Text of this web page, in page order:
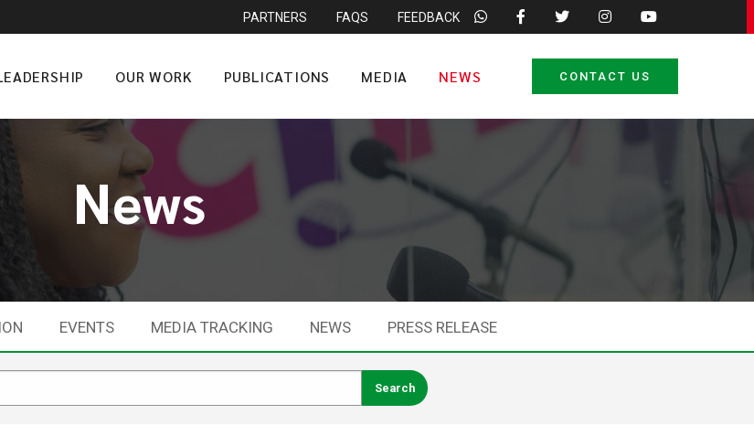
PARTNERS FAQS FEEDBACK
OUR WORK PUBLICATIONS MEDIA NEWS CONTACT US
News
EVENTS MEDIA TRACKING NEWS PRESS RELEASE